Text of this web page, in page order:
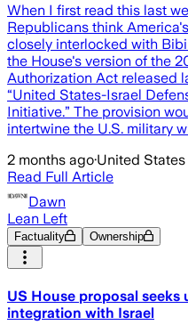
When I first read this last
Republicans think
closely interlocked with
the House's version of the
Authorization Act released
“United States-Israel
Initiative.” The provision
intertwine the U.S. military
2 months ago·United States
Read Full Article
Dawn
Lean Left
Factuality Ownership
US House proposal
integration with Israel